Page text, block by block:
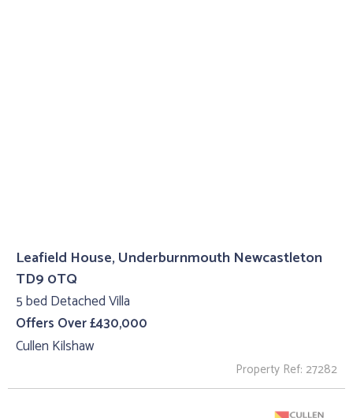
Leafield House, Underburnmouth Newcastleton
TD9 0TQ
5 bed Detached Villa
Offers Over £430,000
Cullen Kilshaw
Property Ref: 27282